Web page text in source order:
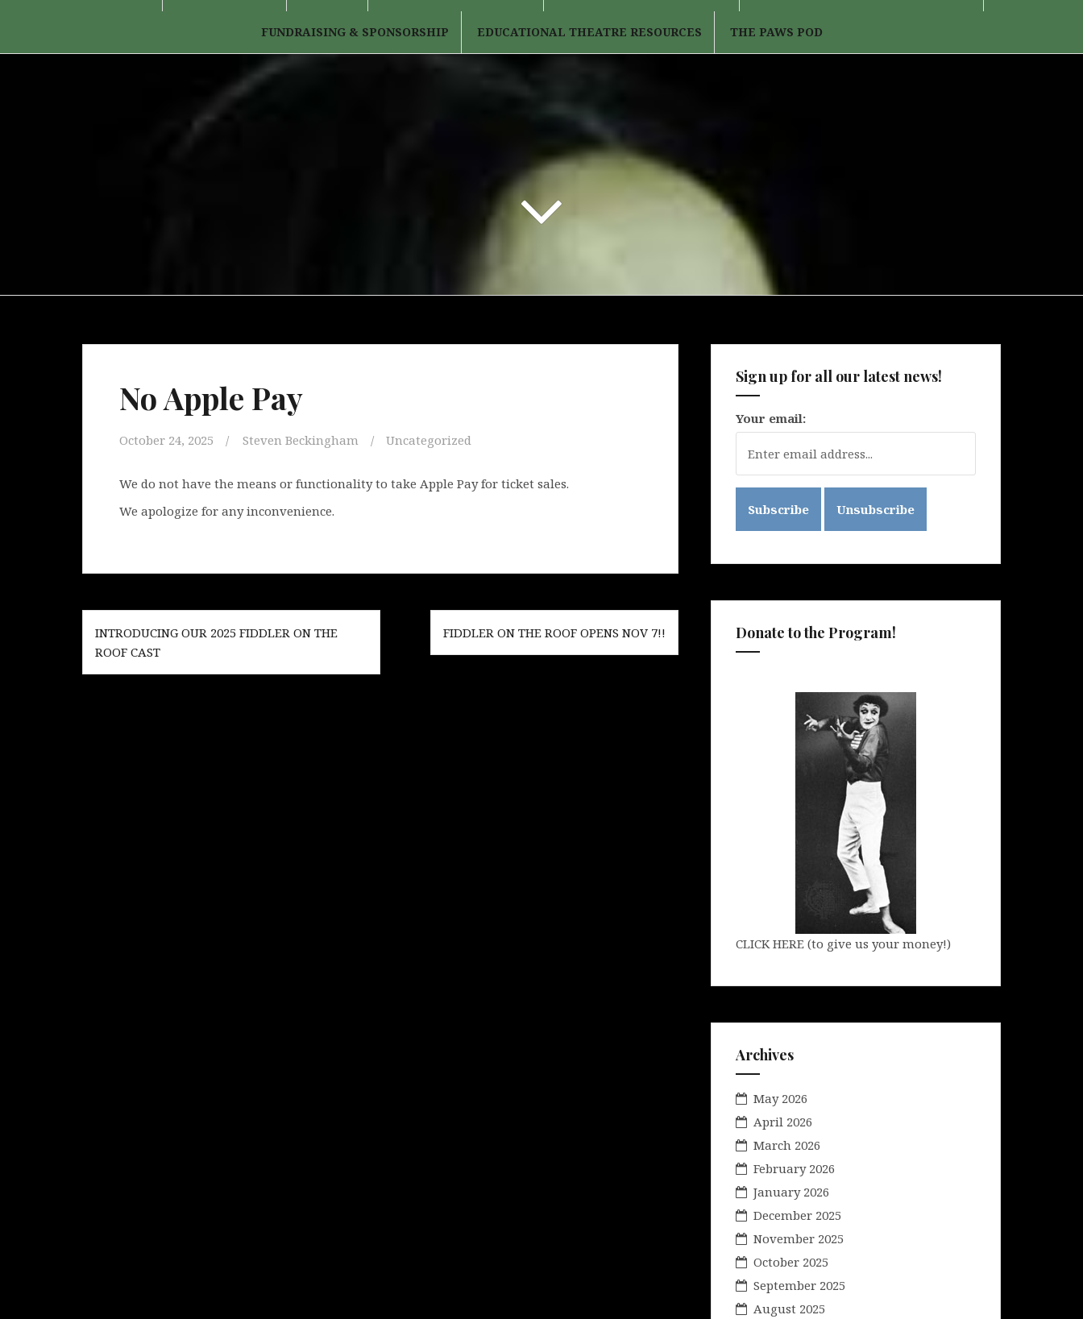
FUNDRAISING & SPONSORSHIP EDUCATIONAL THEATRE RESOURCES THE PAWS POD
No Apple Pay
October 24, 2025 Steven Beckingham Uncategorized
We do not have the means or functionality to take Apple Pay for ticket sales.
We apologize for any inconvenience.
Post
navigation
INTRODUCING OUR 2025 FIDDLER ON THE
ROOF CAST
FIDDLER ON THE ROOF OPENS NOV 7!!
Sign up for all our latest news!
Your email:
Donate to the Program!
CLICK HERE (to give us your money!)
Archives
May 2026
April 2026
March 2026
February 2026
January 2026
December 2025
November 2025
October 2025
September 2025
August 2025